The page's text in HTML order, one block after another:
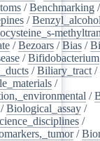
/Benchmarking
/
/Bezoars /Bias /
/Bifidobacterium
/Biliary_tract /
/
/
/Biological_assay /
/
/